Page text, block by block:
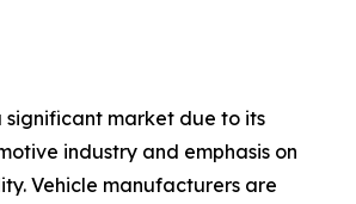
significant market due to its
industry and emphasis on
Vehicle manufacturers are